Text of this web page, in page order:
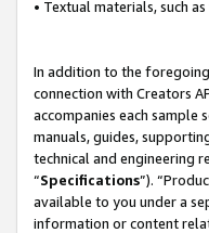
• Textual materials, such
In addition to the
connection with Creators
accompanies each sample
manuals, guides,
technical and engineering
“Specifications”).
available to you under a
information or content